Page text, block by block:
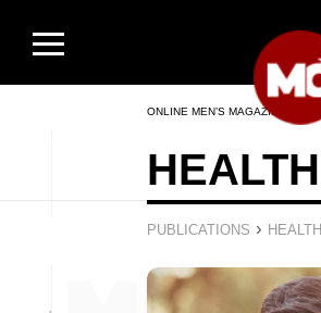
ONLINE MEN’S MAGAZINE
HEALTH
PUBLICATIONS › HEALTH